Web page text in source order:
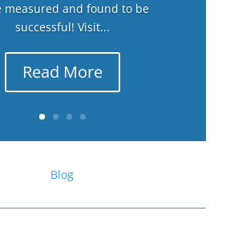
measured and found to be
successful! Visit...
Read More
Blog